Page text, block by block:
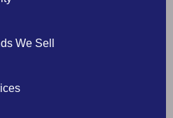
We Sell